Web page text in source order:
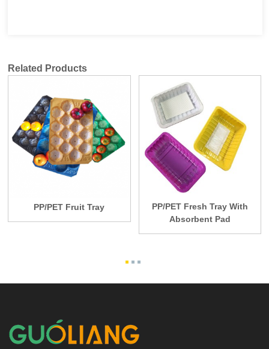
Related Products
PP/PET Fruit Tray
PP/PET Fresh Tray With
Absorbent Pad